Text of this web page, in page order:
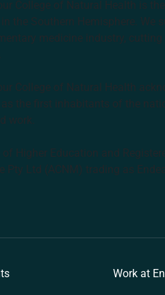
College of Natural Health is
the Southern Hemisphere.
medicine industry,
College of Natural Health
the first inhabitants of the
work.
Higher Education and
Pty Ltd (ACNM) trading as
Work at